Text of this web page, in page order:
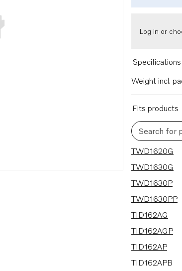
Log in or
Specifications
Weight incl.
Fits products
Search for
24 results
TWD1620G
TWD1630G
TWD1630P
TWD1630PP
TID162AG
TID162AGP
TID162AP
TID162APB